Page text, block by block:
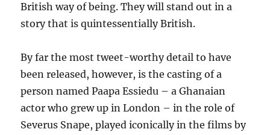
British way of being. They will stand out in a
story that is quintessentially British.
By far the most tweet-worthy detail to have
been released, however, is the casting of a
person named Paapa Essiedu – a Ghanaian
actor who grew up in London – in the role of
Severus Snape, played iconically in the films by